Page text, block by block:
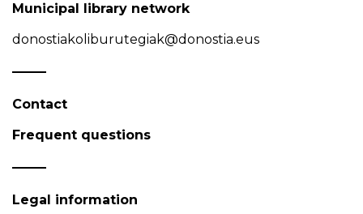
Municipal library network
donostiakoliburutegiak@donostia.eus
Contact
Frequent questions
Legal information